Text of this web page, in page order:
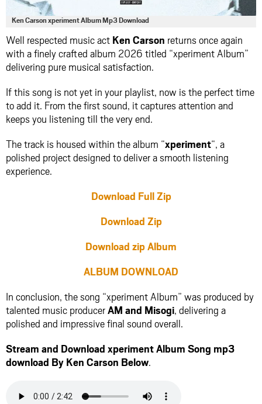
Ken Carson xperiment Album Mp3 Download
Well respected music act Ken Carson returns once again
with a finely crafted album 2026 titled “xperiment Album”
delivering pure musical satisfaction.
If this song is not yet in your playlist, now is the perfect time
to add it. From the first sound, it captures attention and
keeps you listening till the very end.
The track is housed within the album “xperiment“, a
polished project designed to deliver a smooth listening
experience.
Download Full Zip
Download Zip
Download zip Album
ALBUM DOWNLOAD
In conclusion, the song “xperiment Album” was produced by
talented music producerAM and Misogi, delivering a
polished and impressive final sound overall.
Stream and Download xperiment Album Song mp3
download By Ken Carson Below.